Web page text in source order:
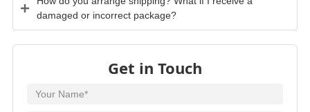
How do you arrange shipping? What if I receive a
damaged or incorrect package?
Get in Touch